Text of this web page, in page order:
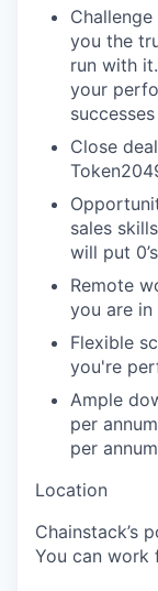
you the
run with
your
successes
Close
sales
will put
Remote
you are
Flexible
you're
Ample
per
per
Location
Chainstack’s
You can work